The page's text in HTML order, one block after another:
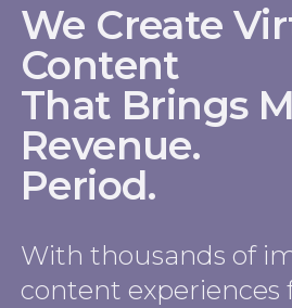
We Create
Content
That Brings
Revenue.
Period.
With thousands of
content experiences